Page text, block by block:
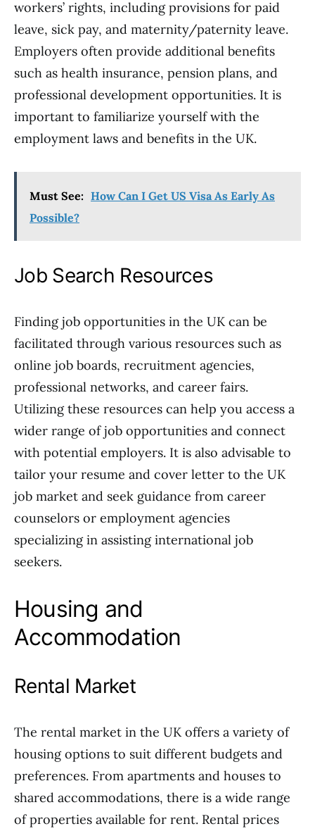
workers’ rights, including provisions for paid
leave, sick pay, and maternity/paternity leave.
Employers often provide additional benefits
such as health insurance, pension plans, and
professional development opportunities. It is
important to familiarize yourself with the
employment laws and benefits in the UK.
Must See: How Can I Get US Visa As Early As
Possible?
Job Search Resources
Finding job opportunities in the UK can be
facilitated through various resources such as
online job boards, recruitment agencies,
professional networks, and career fairs.
Utilizing these resources can help you access a
wider range of job opportunities and connect
with potential employers. It is also advisable to
tailor your resume and cover letter to the UK
job market and seek guidance from career
counselors or employment agencies
specializing in assisting international job
seekers.
Housing and
Accommodation
Rental Market
The rental market in the UK offers a variety of
housing options to suit different budgets and
preferences. From apartments and houses to
shared accommodations, there is a wide range
of properties available for rent. Rental prices